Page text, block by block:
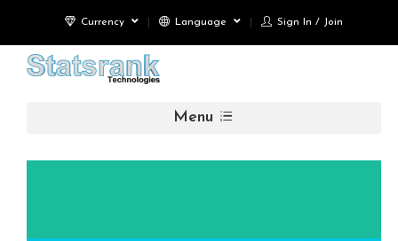
Currency Language Sign In / Join
Menu